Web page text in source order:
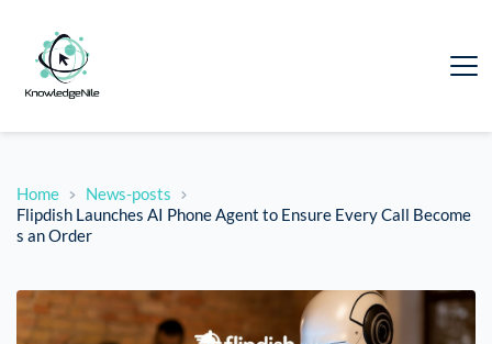
Home
News-posts
Flipdish Launches AI Phone Agent to Ensure Every Call Become
s an Order